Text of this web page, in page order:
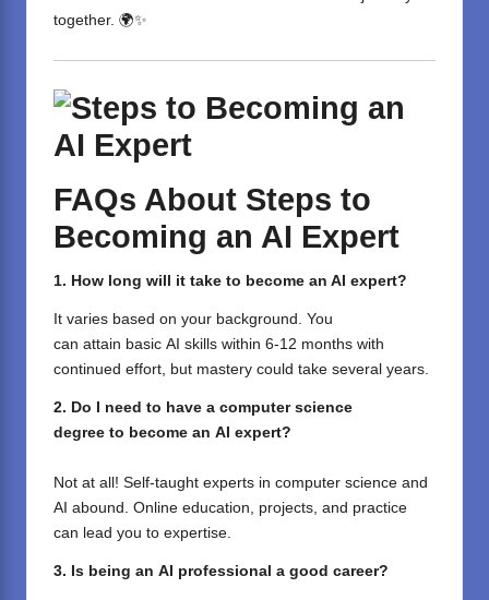
together. 🌍✨
FAQs About Steps to
Becoming an AI Expert
1. How long will it take to become an AI expert?
It varies based on your background. You
can attain basic AI skills within 6-12 months with
continued effort, but mastery could take several years.
2. Do need to have a computer science
degree to become an AI expert?
Not at all! Self-taught experts in computer science and
AI abound . Online education, projects, and practice
can lead you to expertise.
3. Is being an AI professional a good career?